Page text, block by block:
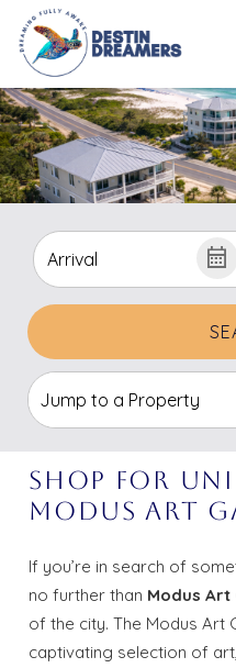
Shop for
Modus Art
If you’re in search of
no further than Modus Art
of the city. The Modus Art
captivating selection of